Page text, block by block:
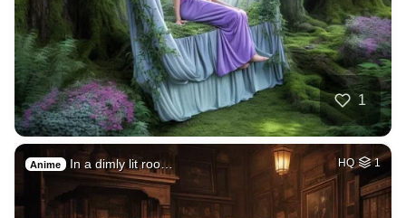
1
Anime In a dimly lit roo… HQ 1